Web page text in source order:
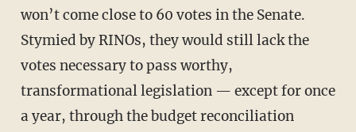
won’t come close to 60 votes in the Senate.
Stymied by RINOs, they would still lack the
votes necessary to pass worthy,
transformational legislation — except for once
a year, through the budget reconciliation